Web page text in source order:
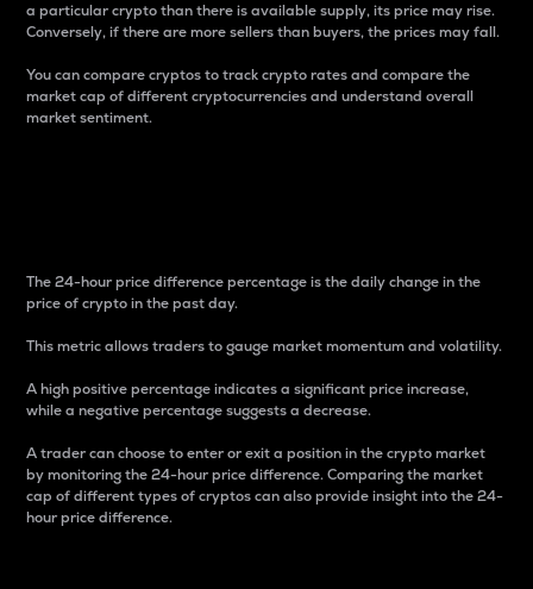
a particular crypto than there is available supply, its price may rise.
Conversely, if there are more sellers than buyers, the prices may fall.
You can compare cryptos to track crypto rates and compare the
market cap of different cryptocurrencies and understand overall
market sentiment.
The 24-hour price difference percentage is the daily change in the
price of crypto in the past day.
This metric allows traders to gauge market momentum and volatility.
A high positive percentage indicates a significant price increase,
while a negative percentage suggests a decrease.
A trader can choose to enter or exit a position in the crypto market
by monitoring the 24-hour price difference. Comparing the market
cap of different types of cryptos can also provide insight into the 24-
hour price difference.